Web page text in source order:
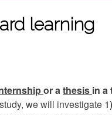
learning
or athesis in a
we will investigate